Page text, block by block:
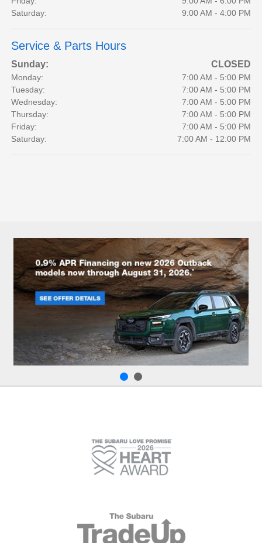
Saturday:
9:00 AM - 4:00 PM
Service & Parts Hours
Sunday: CLOSED
Monday:
7:00 AM - 5:00 PM
Tuesday:
7:00 AM - 5:00 PM
Wednesday:
7:00 AM - 5:00 PM
Thursday:
7:00 AM - 5:00 PM
Friday:
7:00 AM - 5:00 PM
Saturday:
7:00 AM - 12:00 PM